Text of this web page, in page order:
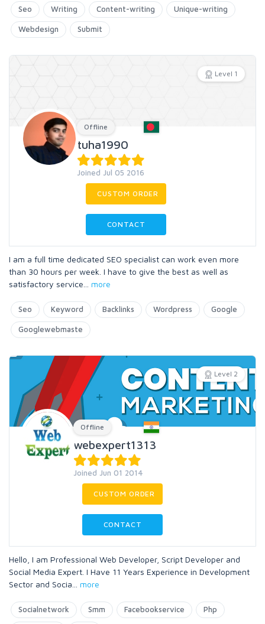
Seo Writing Content-writing Unique-writing
Webdesign Submit
Level 1
Offline
tuha1990
Joined Jul 05 2016
CUSTOM ORDER
CONTACT
I am a full time dedicated SEO specialist can work even more
than 30 hours per week. I have to give the best as well as
satisfactory service
more
Seo Keyword Backlinks Wordpress Google
Googlewebmaste
Level 2
Offline
webexpert1313
Joined Jun 01 2014
CUSTOM ORDER
CONTACT
Hello, I am Professional Web Developer, Script Developer and
Social Media Expert. I Have 11 Years Experience in Development
Sector and Socia
more
Socialnetwork Smm Facebookservice Php